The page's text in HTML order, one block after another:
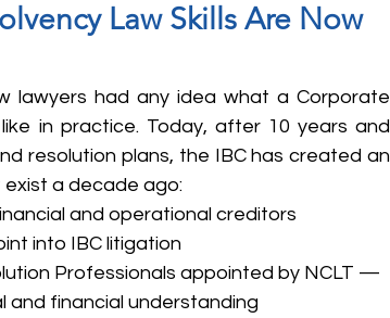
Law Skills Are Now
lawyers had any idea what a Corporate
in practice. Today, after 10 years and
resolution plans, the IBC has created an
a decade ago:
and operational creditors
into IBC litigation
Professionals appointed by NCLT —
and financial understanding